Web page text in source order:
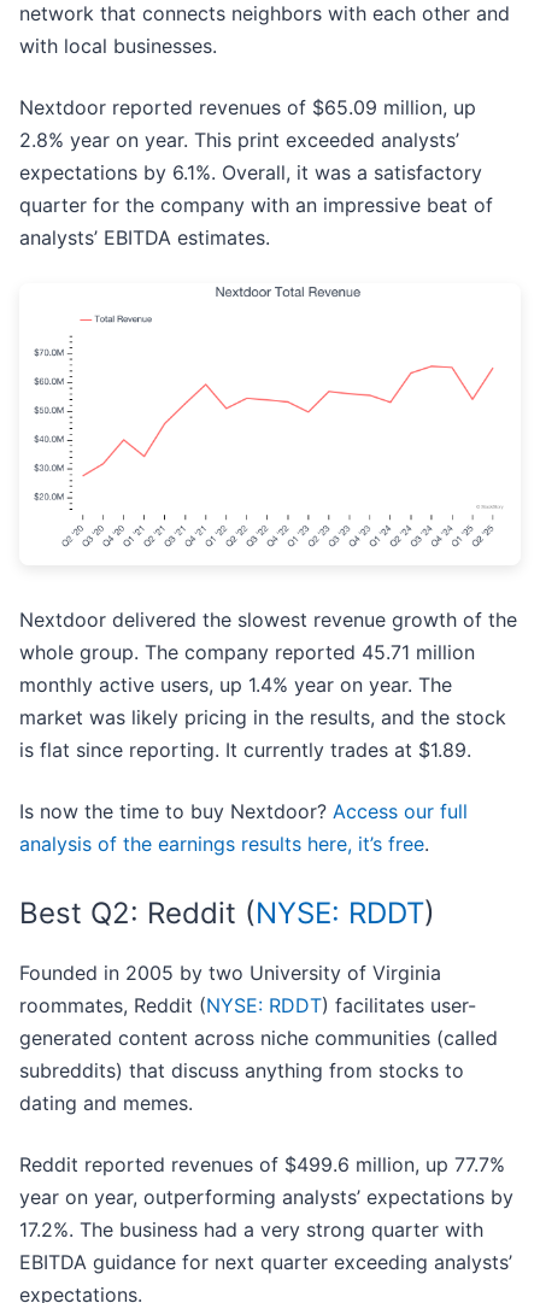
network that connects neighbors with each other and
with local businesses.
Nextdoor reported revenues of $65.09 million, up
2.8% year on year. This print exceeded analysts’
expectations by 6.1%. Overall, it was a satisfactory
quarter for the company with an impressive beat of
analysts’ EBITDA estimates.
Nextdoor delivered the slowest revenue growth of the
whole group. The company reported 45.71 million
monthly active users, up 1.4% year on year. The
market was likely pricing in the results, and the stock
is flat since reporting. It currently trades at $1.89.
Is now the time to buy Nextdoor? Access our full
analysis of the earnings results here, it’s free.
Best Q2: Reddit (NYSE: RDDT)
Founded in 2005 by two University of Virginia
roommates, Reddit (NYSE: RDDT) facilitates user-
generated content across niche communities (called
subreddits) that discuss anything from stocks to
dating and memes.
Reddit reported revenues of $499.6 million, up 77.7%
year on year, outperforming analysts’ expectations by
17.2%. The business had a very strong quarter with
EBITDA guidance for next quarter exceeding analysts’
expectations.